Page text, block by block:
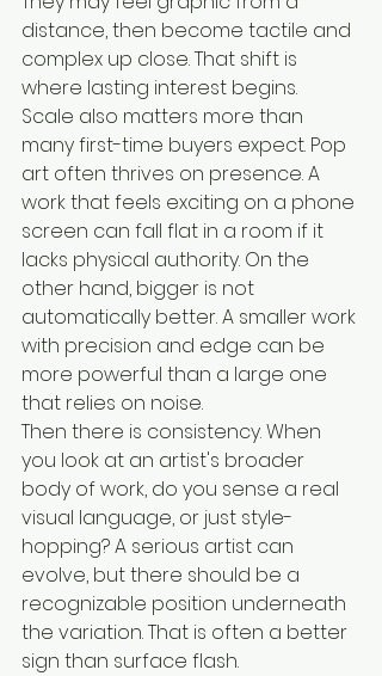
distance, then become tactile and
complex up close. That shift is
where lasting interest begins.
Scale also matters more than
many first-time buyers expect. Pop
art often thrives on presence. A
work that feels exciting on a phone
screen can fall flat in a room if it
lacks physical authority. On the
other hand, bigger is not
automatically better. A smaller work
with precision and edge can be
more powerful than a large one
that relies on noise.
Then there is consistency. When
you look at an artist's broader
body of work, do you sense a real
visual language, or just style-
hopping? A serious artist can
evolve, but there should be a
recognizable position underneath
the variation. That is often a better
sign than surface flash.